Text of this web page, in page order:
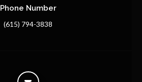
Phone Number
(615) 794-3838